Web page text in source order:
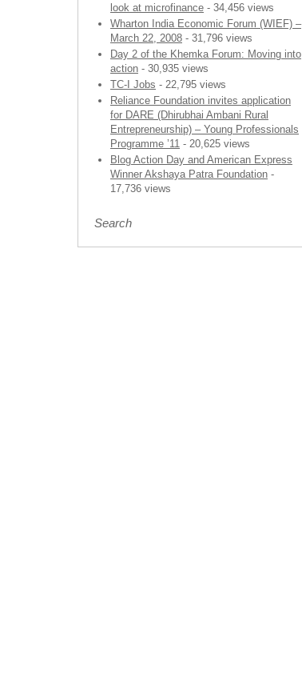
look at microfinance - 34,456 views
Wharton India Economic Forum (WIEF) –
March 22, 2008 - 31,796 views
Day 2 of the Khemka Forum: Moving into
action - 30,935 views
TC-I Jobs - 22,795 views
Reliance Foundation invites application
for DARE (Dhirubhai Ambani Rural
Entrepreneurship) – Young Professionals
Programme ’11 - 20,625 views
Blog Action Day and American Express
Winner Akshaya Patra Foundation -
17,736 views
Search